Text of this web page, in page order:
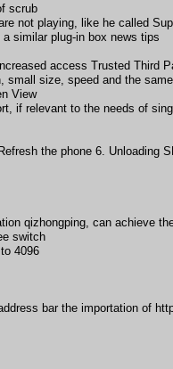
scrub
not playing, like he called
similar plug-in box news tips
access Trusted Third
size, speed and the
View
if relevant to the needs of
the phone 6. Unloading
qizhongping, can achieve
switch
4096
bar the importation of